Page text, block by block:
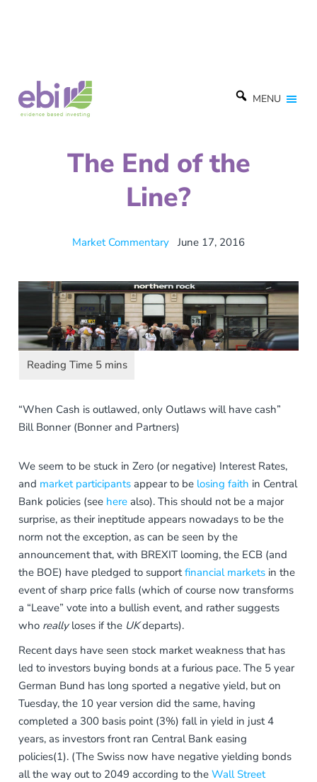
MENU
The End of the
Line?
Market Commentary June 17, 2016
“When Cash is outlawed, only Outlaws will have cash”
Bill Bonner (Bonner and Partners)
We seem to be stuck in Zero (or negative) Interest Rates,
and market participants appear to be losing faith in Central
Bank policies (see here also). This should not be a major
surprise, as their ineptitude appears nowadays to be the
norm not the exception, as can be seen by the
announcement that, with BREXIT looming, the ECB (and
the BOE) have pledged to supportfinancial markets in the
event of sharp price falls (which of course now transforms
a “Leave” vote into a bullish event, and rather suggests
who really loses if the UKdeparts).
Recent days have seen stock market weakness that has
led to investors buying bonds at a furious pace. The 5 year
German Bund has long sported a negative yield, but on
Tuesday, the 10 year version did the same, having
completed a 300 basis point (3%) fall in yield in just 4
years, as investors front ran Central Bank easing
policies(1). (The Swiss now have negative yielding bonds
all the way out to 2049 according to theWall Street